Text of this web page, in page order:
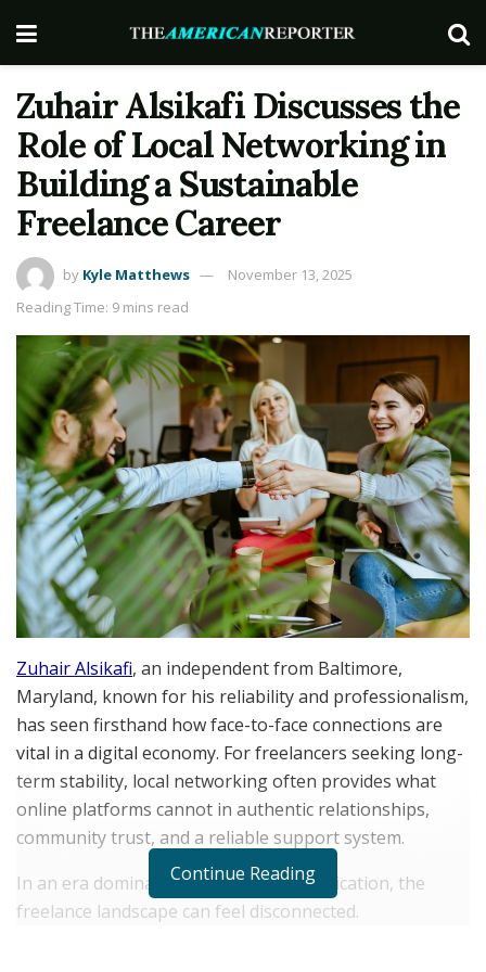
Zuhair Alsikafi Discusses the
Role of Local Networking in
Building a Sustainable
Freelance Career
by Kyle Matthews
November 13, 2025
Reading Time: 9 mins read
Zuhair Alsikafi, an independent from Baltimore,
Maryland, known for his reliability and professionalism,
has seen firsthand how face-to-face connections are
vital in a digital economy. For freelancers seeking long-
term stability, local networking often provides what
online platforms cannot in authentic relationships,
community trust, and a reliable support system.
In an era dominated by virtual communication, the
freelance landscape can feel disconnected.
Continue Reading